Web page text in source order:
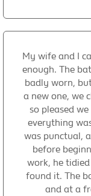
My wife and I
enough. The
badly worn,
a new one, we
so pleased
everything
was punctual,
before
work, he
found it. The
and at a